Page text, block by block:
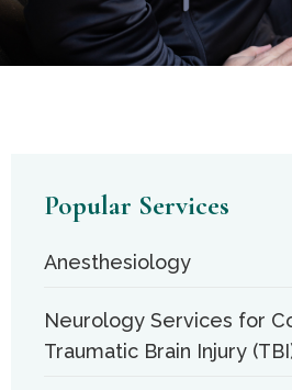
Popular Services
Anesthesiology
Neurology Services for
Traumatic Brain Injury